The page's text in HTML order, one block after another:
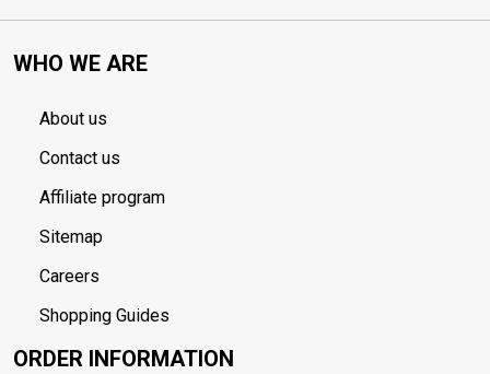
WHO WE ARE
About us
Contact us
Affiliate program
Sitemap
Careers
Shopping Guides
ORDER INFORMATION